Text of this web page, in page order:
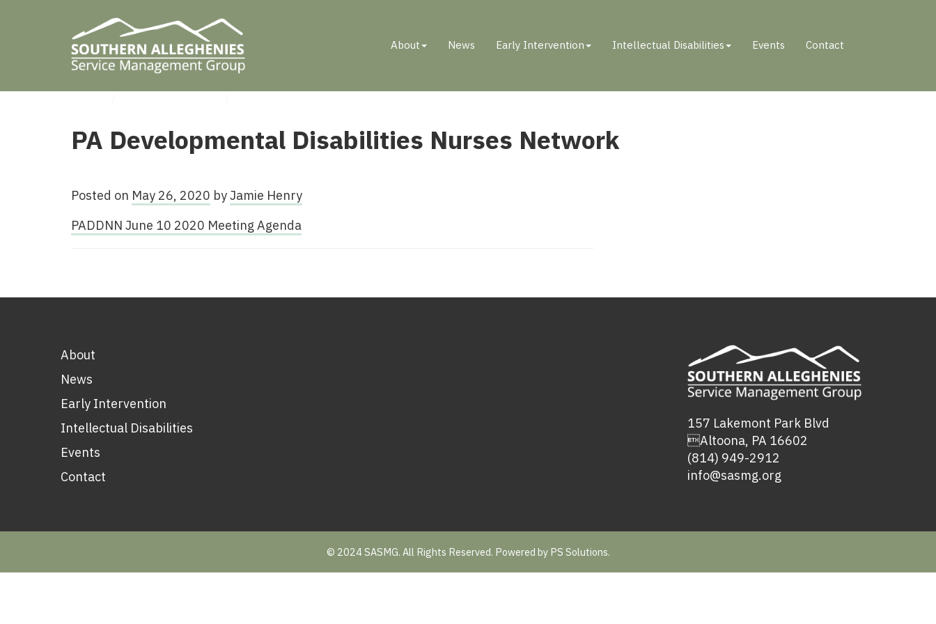
About News Early Intervention Intellectual Disabilities Events Contact
PA Developmental Disabilities Nurses Network
Posted on May 26, 2020 byJamie Henry
PADDNN June 10 2020 Meeting Agenda
About
News
Early Intervention
Intellectual Disabilities
Events
Contact
157 Lakemont Park Blvd
Altoona, PA 16602
(814) 949-2912
info@sasmg.org
© 2024 SASMG. All Rights Reserved. Powered by PS Solutions.